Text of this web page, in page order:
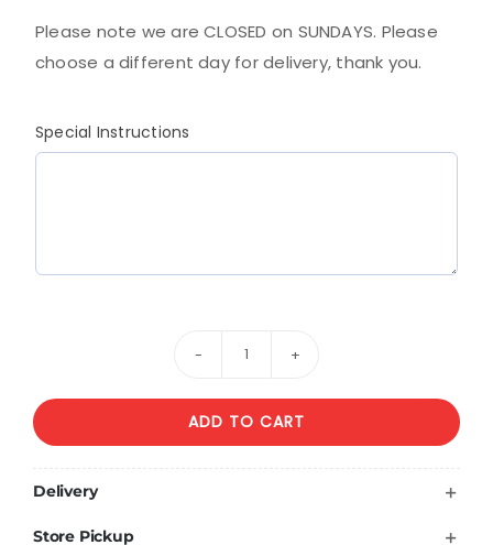
Please note we are CLOSED on SUNDAYS. Please
choose a different day for delivery, thank you.
Special Instructions
Elegance
quantity
ADD TO CART
Delivery
Store Pickup